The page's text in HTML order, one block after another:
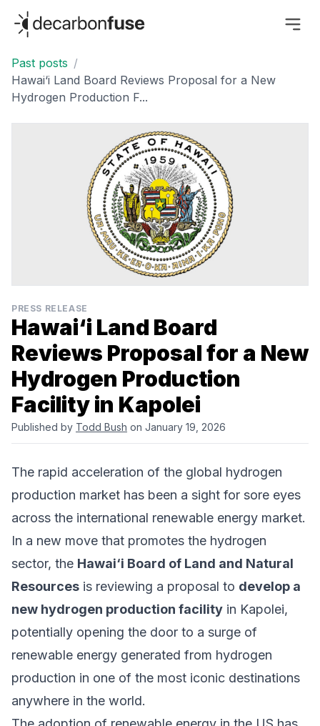
decarbonfuse
Past posts /
Hawai‘i Land Board Reviews Proposal for a New
Hydrogen Production F...
PRESS RELEASE
Hawai‘i Land Board
Reviews Proposal for a New
Hydrogen Production
Facility in Kapolei
Published by Todd Bush on January 19, 2026
The rapid acceleration of the global hydrogen
production market has been a sight for sore eyes
across the international renewable energy market.
In a new move that promotes the hydrogen
sector, the Hawai‘i Board of Land and Natural
Resources is reviewing a proposal to develop a
new hydrogen production facility in Kapolei,
potentially opening the door to a surge of
renewable energy generated from hydrogen
production in one of the most iconic destinations
anywhere in the world.